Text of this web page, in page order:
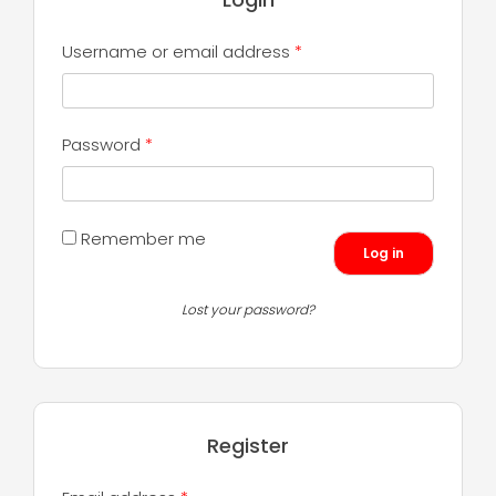
Username or email address *
Password *
Remember me
Log in
Lost your password?
Register